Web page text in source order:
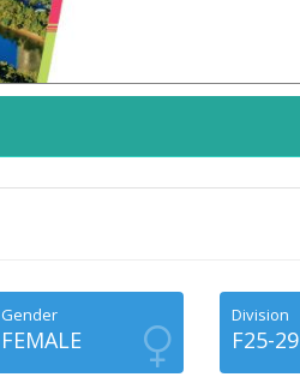
Gender
FEMALE
Division
F25-29